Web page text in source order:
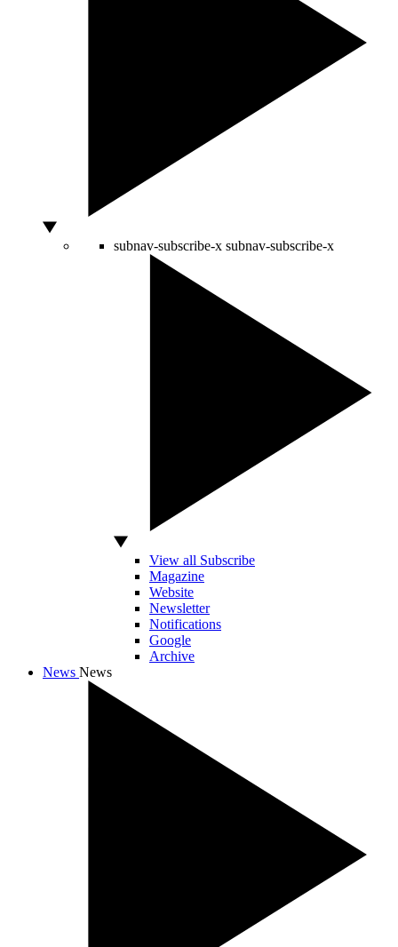
subnav-subscribe-x subnav-subscribe-x
View all Subscribe
Magazine
Website
Newsletter
Notifications
Google
Archive
News News